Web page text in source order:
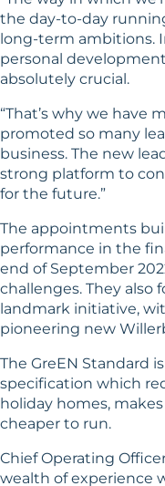
the day-to-day
long-term ambitions.
personal
absolutely crucial.
“That’s why we have
promoted so many
business. The new
strong platform to
for the future.”
The appointments
performance in the
end of September
challenges. They also
landmark initiative,
pioneering new
The GreEN Standard
specification which
holiday homes,
cheaper to run.
Chief Operating
wealth of experience